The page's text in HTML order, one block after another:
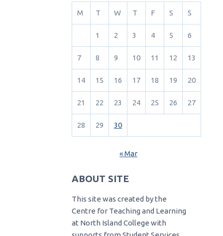
M T W T F S S
1 2 3 4 5 6
7 8 9 10 11 12 13
14 15 16 17 18 19 20
21 22 23 24 25 26 27
28 29 30
« Mar
ABOUT SITE
This site was created by the
Centre for Teaching and Learning
at North Island College with